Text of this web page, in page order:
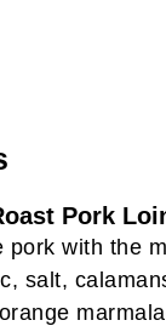
Pork
pork with the
salt,